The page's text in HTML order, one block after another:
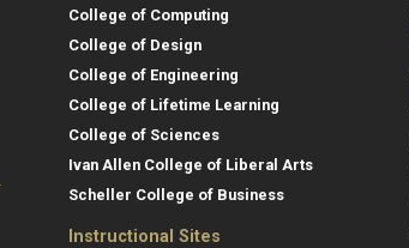
College of Computing
College of Design
College of Engineering
College of Lifetime Learning
College of Sciences
Ivan Allen College of Liberal Arts
Scheller College of Business
Instructional Sites